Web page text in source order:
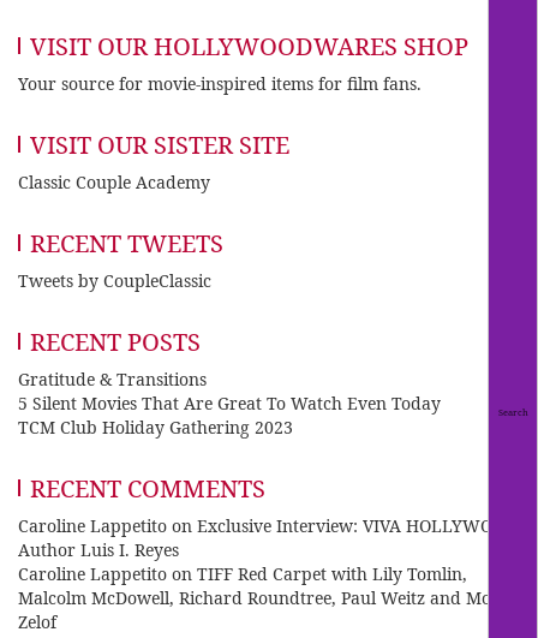
VISIT OUR HOLLYWOODWARES SHOP
Your source for movie-inspired items for film fans.
VISIT OUR SISTER SITE
Classic Couple Academy
RECENT TWEETS
Tweets by CoupleClassic
RECENT POSTS
Gratitude & Transitions
5 Silent Movies That Are Great To Watch Even Today
TCM Club Holiday Gathering 2023
RECENT COMMENTS
Caroline Lappetito on Exclusive Interview: VIVA HOLLYWOOD
Author Luis I. Reyes
Caroline Lappetito on TIFF Red Carpet with Lily Tomlin,
Malcolm McDowell, Richard Roundtree, Paul Weitz and Mo
Zelof